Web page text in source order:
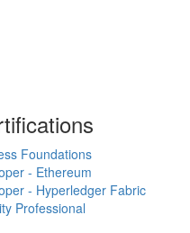
Foundations
- Ethereum
- Hyperledger Fabric
Professional